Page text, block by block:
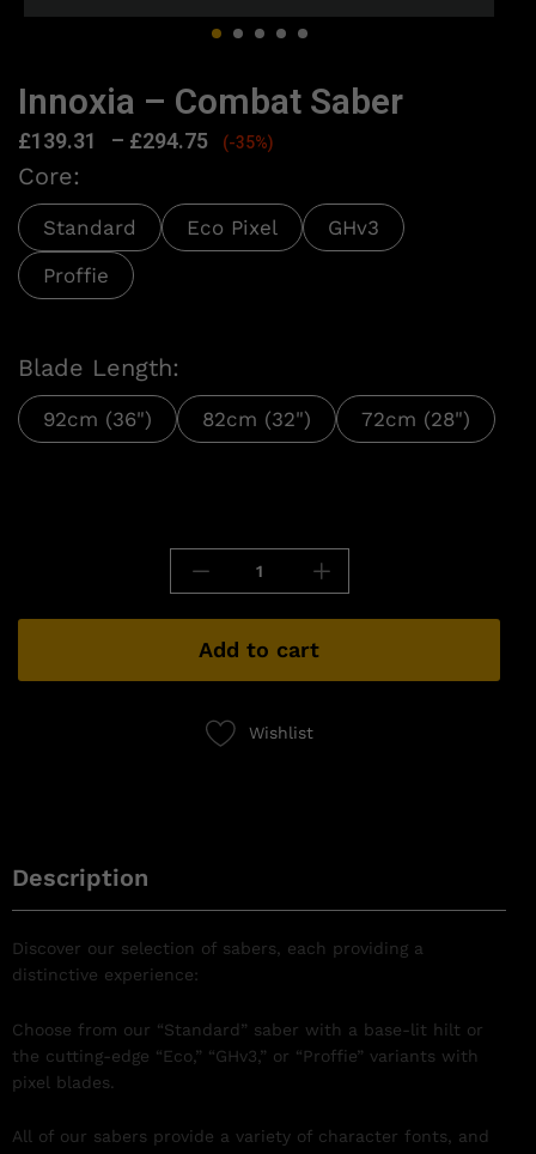
Innoxia – Combat Saber
£139.31 – £294.75 (-35%)
Core:
Standard Eco Pixel
GHv3
Proffie
Blade Length:
92cm (36") 82cm (32") 72cm (28")
Add to cart
Wishlist
Description
Discover our selection of sabers, each providing a
distinctive experience:
Choose from our “Standard” saber with a base-lit hilt or
the cutting-edge “Eco,” “GHv3,” or “Proffie” variants with
pixel blades.
All of our sabers provide a variety of character fonts, and